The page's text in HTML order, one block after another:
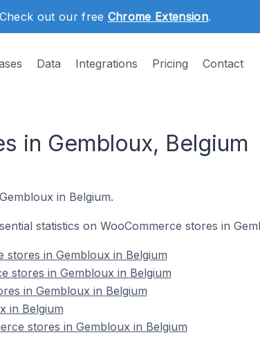
Check out our free Chrome Extension.
Data Integrations Pricing Contact
in Gembloux, Belgium
in Belgium.
statistics on WooCommerce stores in
stores in Gembloux in Belgium
stores in Gembloux in Belgium
in Gembloux in Belgium
in Belgium
stores in Gembloux in Belgium